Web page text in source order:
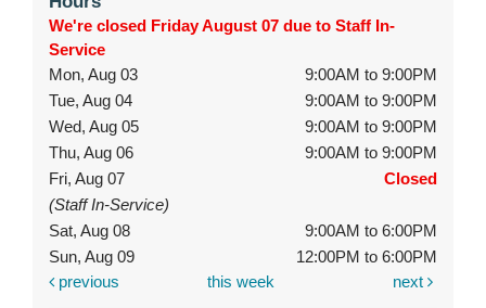
We're closed Friday August 07 due to Staff In-
Service
Mon, Aug 03
9:00AM to 9:00PM
Tue, Aug 04
9:00AM to 9:00PM
Wed, Aug 05
9:00AM to 9:00PM
Thu, Aug 06
9:00AM to 9:00PM
Fri, Aug 07
Closed
(Staff In-Service)
Sat, Aug 08
9:00AM to 6:00PM
Sun, Aug 09
12:00PM to 6:00PM
previous
this week next